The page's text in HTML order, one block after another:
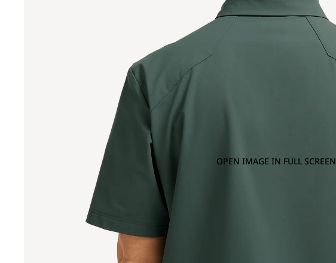
OPEN IMAGE IN FULL SCREEN